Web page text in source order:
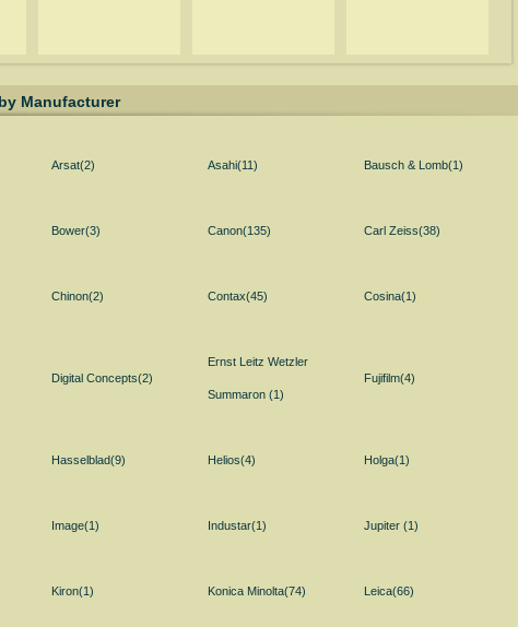
Manufacturer
Arsat(2) Asahi(11) Bausch & Lomb(1)
Bower(3) Canon(135) Carl Zeiss(38)
Chinon(2) Contax(45) Cosina(1)
Digital Concepts(2)
Ernst Leitz Wetzler
Summaron (1)
Fujifilm(4)
Hasselblad(9) Helios(4) Holga(1)
Image(1) Industar(1) Jupiter (1)
Kiron(1) Konica Minolta(74) Leica(66)